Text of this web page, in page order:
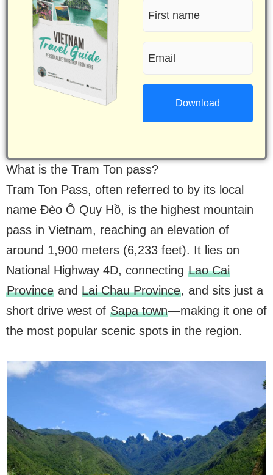
First
name
(Required)
What is the Tram Ton pass?
Tram Ton Pass, often referred to by its local
name Đèo Ô Quy Hồ, is the highest mountain
pass in Vietnam, reaching an elevation of
around 1,900 meters (6,233 feet). It lies on
National Highway 4D, connecting Lao Cai
Provinceand Lai Chau Province, and sits just a
short drive west of Sapa town—making it one of
the most popular scenic spots in the region.